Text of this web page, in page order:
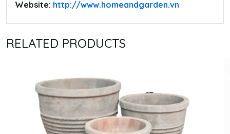
Website: http://www.homeandgarden.vn
RELATED PRODUCTS